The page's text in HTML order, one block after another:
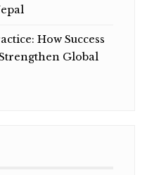
How Success
Global